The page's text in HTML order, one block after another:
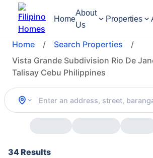
Home
About
Us
Properties
Home / Search Properties
/
Vista Grande Subdivision Rio De
Talisay Cebu Philippines
34 Results